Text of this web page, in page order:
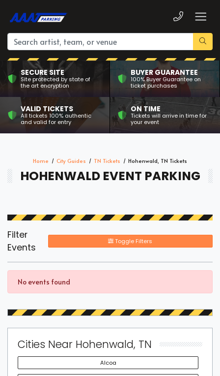
SECURE SITE
Site protected by state of
the art encryption
BUYER GUARANTEE
100% Buyer Guarantee on
ticket purchases
VALID TICKETS
All tickets 100% authentic
and valid for entry
ON TIME
Tickets will arrive in time for
your event
Home City Guides TN Tickets Hohenwald, TN Tickets
HOHENWALD EVENT PARKING
Filter
Events
Toggle Filters
No events found
Cities Near Hohenwald, TN
Alcoa